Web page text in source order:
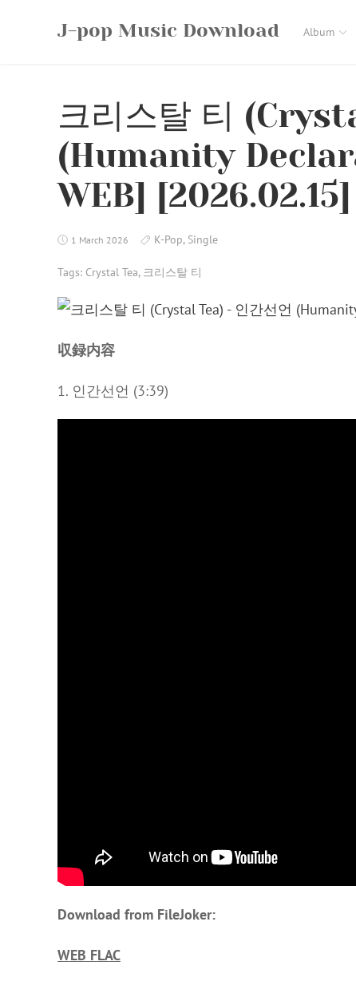
J-pop Music Download Album
크리스탈 티
(Humanity
WEB] [2026.02.15]
1 March 2026 K-Pop, Single
Tags: Crystal Tea, 크리스탈 티
収録内容
1. 인간선언 (3:39)
Download from FileJoker:
WEB FLAC